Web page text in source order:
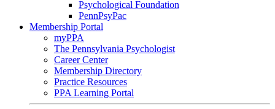
Psychological Foundation
PennPsyPac
Membership Portal
myPPA
The Pennsylvania Psychologist
Career Center
Membership Directory
Practice Resources
PPA Learning Portal